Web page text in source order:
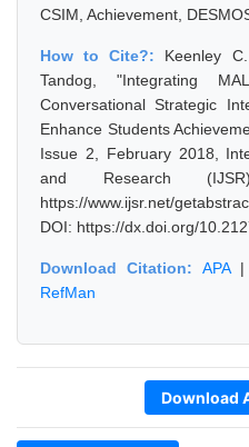
CSIM, Achievement,
How to Cite?: Keenley
Tandog, "Integrating
Conversational Strategic
Enhance Students
Issue 2, February 2018,
and Research
https://www.ijsr.net/
DOI: https://dx.doi.org/
Download Citation: APA|
RefMan
Download